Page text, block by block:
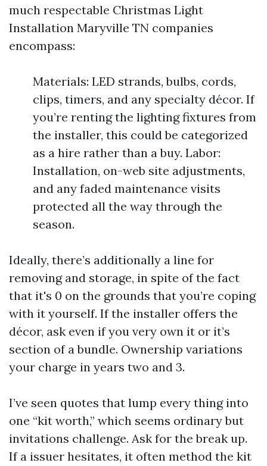
much respectable Christmas Light
Installation Maryville TN companies
encompass:
Materials: LED strands, bulbs, cords,
clips, timers, and any specialty décor. If
you’re renting the lighting fixtures from
the installer, this could be categorized
as a hire rather than a buy. Labor:
Installation, on-web site adjustments,
and any faded maintenance visits
protected all the way through the
season.
Ideally, there’s additionally a line for
removing and storage, in spite of the fact
that it's 0 on the grounds that you’re coping
with it yourself. If the installer offers the
décor, ask even if you very own it or it’s
section of a bundle. Ownership variations
your charge in years two and 3.
I’ve seen quotes that lump every thing into
one “kit worth,” which seems ordinary but
invitations challenge. Ask for the break up.
If a issuer hesitates, it often method the kit